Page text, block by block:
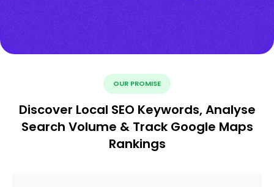
OUR PROMISE
Discover Local SEO Keywords, Analyse
Search Volume & Track Google Maps
Rankings